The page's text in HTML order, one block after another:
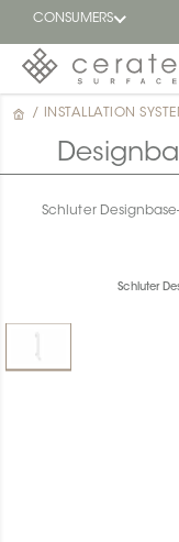
CONSUMERS
Featured
/ INSTALLATION
Schluter
Schluter